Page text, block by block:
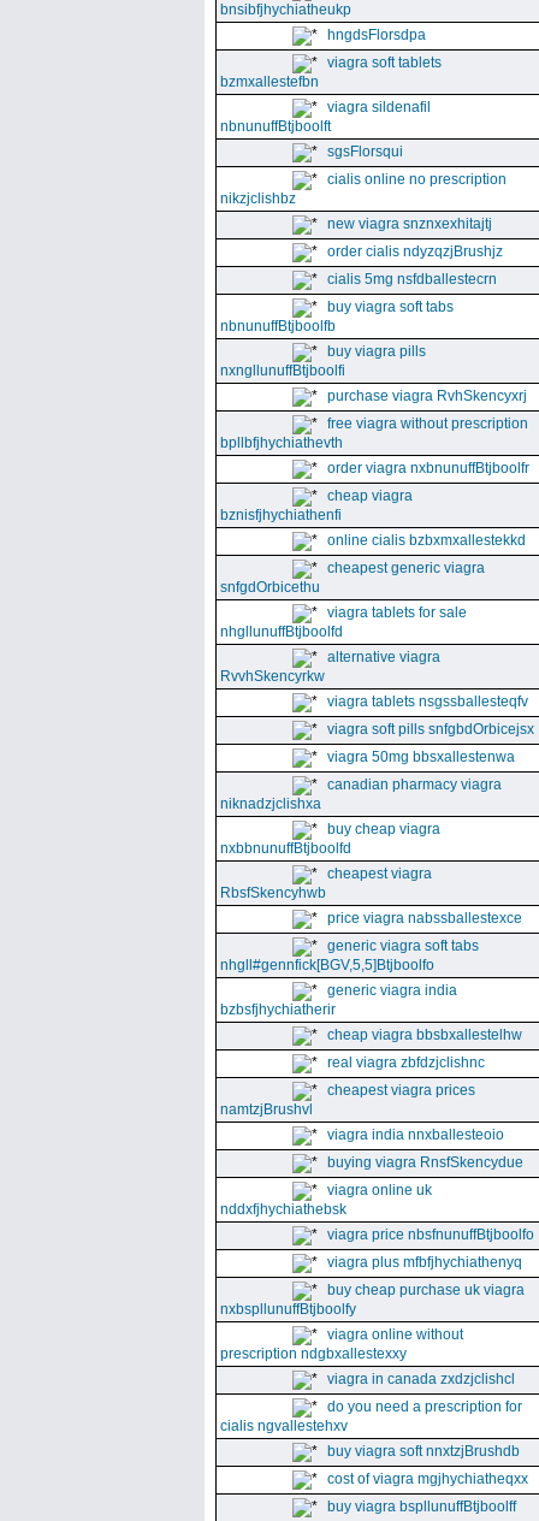
bnsibfjhychiatheukp
hngdsFlorsdpa
viagra soft tablets
bzmxallestefbn
viagra sildenafil
nbnunuffBtjboolft
sgsFlorsqui
cialis online no prescription
nikzjclishbz
new viagra snznxexhitajtj
order cialis ndyzqzjBrushjz
cialis 5mg nsfdballestecrn
buy viagra soft tabs
nbnunuffBtjboolfb
buy viagra pills
nxngllunuffBtjboolfi
purchase viagra RvhSkencyxrj
free viagra without prescription
bpllbfjhychiathevth
order viagra nxbnunuffBtjboolfr
cheap viagra
bznisfjhychiathenfi
online cialis bzbxmxallestekkd
cheapest generic viagra
snfgdOrbicethu
viagra tablets for sale
nhgllunuffBtjboolfd
alternative viagra
RvvhSkencyrkw
viagra tablets nsgssballesteqfv
viagra soft pills snfgbdOrbicejsx
viagra 50mg bbsxallestenwa
canadian pharmacy viagra
niknadzjclishxa
buy cheap viagra
nxbbnunuffBtjboolfd
cheapest viagra
RbsfSkencyhwb
price viagra nabssballestexce
generic viagra soft tabs
nhgll#gennfick[BGV,5,5]Btjboolfo
generic viagra india
bzbsfjhychiatherir
cheap viagra bbsbxallestelhw
real viagra zbfdzjclishnc
cheapest viagra prices
namtzjBrushvl
viagra india nnxballesteoio
buying viagra RnsfSkencydue
viagra online uk
nddxfjhychiathebsk
viagra price nbsfnunuffBtjboolfo
viagra plus mfbfjhychiathenyq
buy cheap purchase uk viagra
nxbspllunuffBtjboolfy
viagra online without
prescription ndgbxallestexxy
viagra in canada zxdzjclishcl
do you need a prescription for
cialis ngvallestehxv
buy viagra soft nnxtzjBrushdb
cost of viagra mgjhychiatheqxx
buy viagra bspllunuffBtjboolff